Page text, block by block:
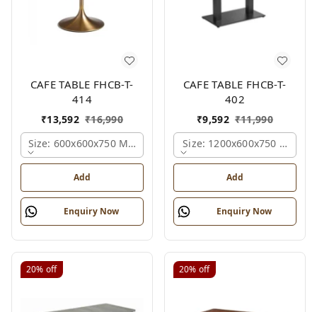
CAFE TABLE FHCB-T-
414
₹13,592 ₹16,990
Size: 600x600x750 Mm., Ferris Shade Card
Add
Enquiry Now
CAFE TABLE FHCB-T-
402
₹9,592 ₹11,990
Size: 1200x600x750 Mm.,
Add
Enquiry Now
20% off 20% off